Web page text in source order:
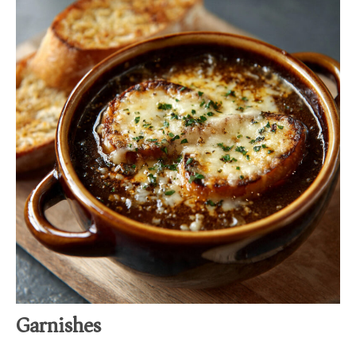
Garnishes